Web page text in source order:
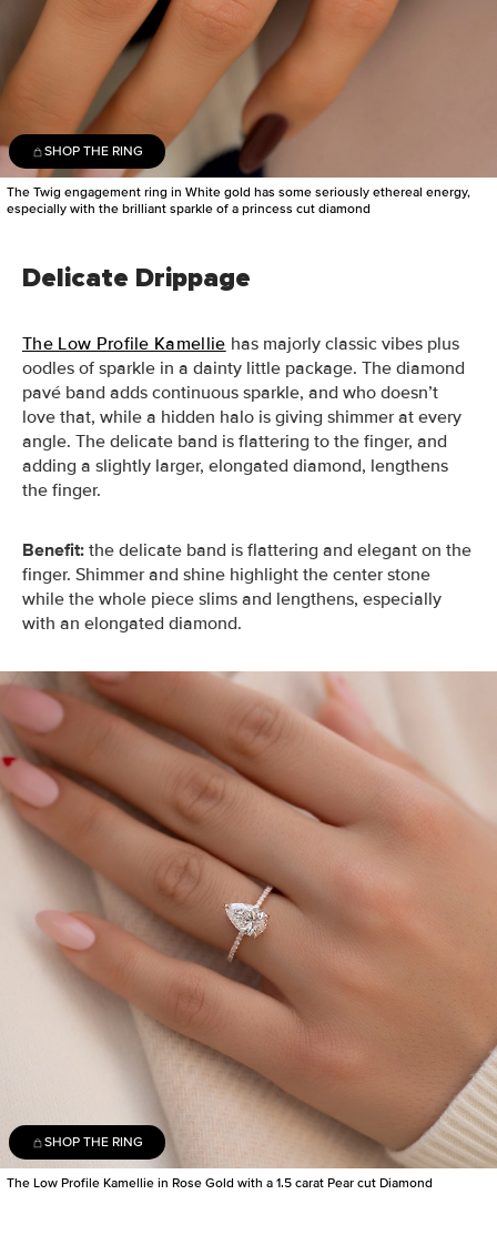
SHOP THE RING
The Twig engagement ring in White gold has some seriously ethereal energy,
especially with the brilliant sparkle of a princess cut diamond
Delicate Drippage
The Low Profile Kamellie has majorly classic vibes plus
oodles of sparkle in a dainty little package. The diamond
pavé band adds continuous sparkle, and who doesn’t
love that, while a hidden halo is giving shimmer at every
angle. The delicate band is flattering to the finger, and
adding a slightly larger, elongated diamond, lengthens
the finger.
Benefit: the delicate band is flattering and elegant on the
finger. Shimmer and shine highlight the center stone
while the whole piece slims and lengthens, especially
with an elongated diamond.
SHOP THE RING
The Low Profile Kamellie in Rose Gold with a 1.5 carat Pear cut Diamond